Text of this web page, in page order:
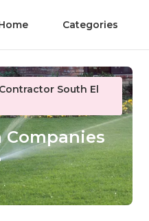
Categories
South El